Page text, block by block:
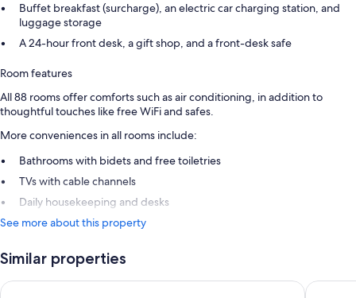
Buffet breakfast (surcharge), an electric car charging station, and
luggage storage
A 24-hour front desk, a gift shop, and a front-desk safe
Room features
All 88 rooms offer comforts such as air conditioning, in addition to
thoughtful touches like free WiFi and safes.
More conveniences in all rooms include:
Bathrooms with bidets and free toiletries
TVs with cable channels
Daily housekeeping and desks
See more about this property
Similar properties
Holiday Inn Express Malaga Airport by IHG Hilton